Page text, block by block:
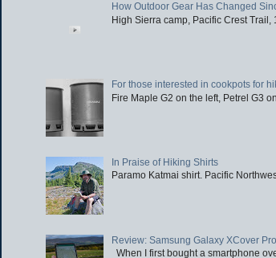
How Outdoor Gear Has Changed
High Sierra camp, Pacific Crest
For those interested in cookpots for
Fire Maple G2 on the left, Petrel G3
In Praise of Hiking Shirts
Paramo Katmai shirt. Pacific
Review: Samsung Galaxy XCover
When I first bought a smartphone